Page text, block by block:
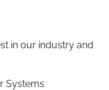
in our industry and
Systems